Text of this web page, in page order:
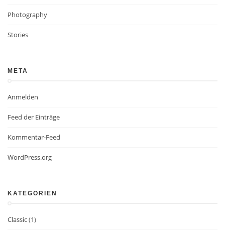
Photography
Stories
META
Anmelden
Feed der Einträge
Kommentar-Feed
WordPress.org
KATEGORIEN
Classic(1)